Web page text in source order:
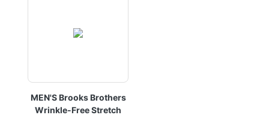
MEN'S Brooks Brothers
Wrinkle-Free Stretch